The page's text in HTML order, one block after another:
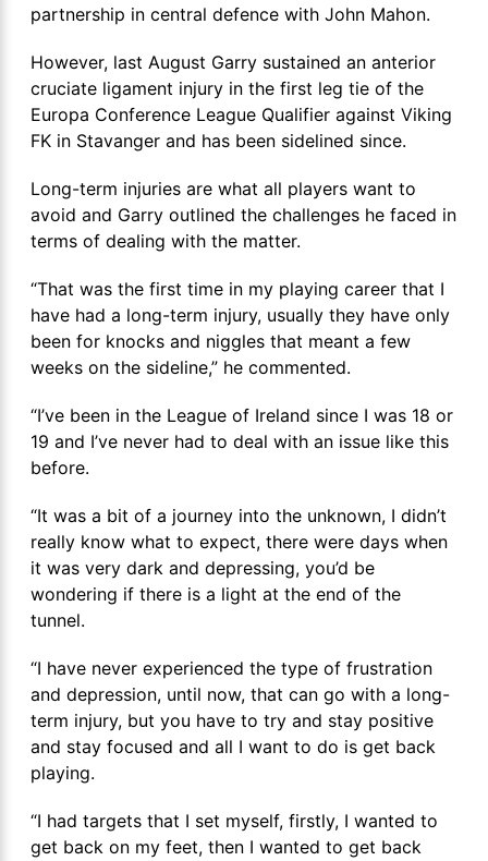
partnership in central defence with John Mahon.
However, last August Garry sustained an anterior
cruciate ligament injury in the first leg tie of the
Europa Conference League Qualifier against Viking
FK in Stavanger and has been sidelined since.
Long-term injuries are what all players want to
avoid and Garry outlined the challenges he faced in
terms of dealing with the matter.
“That was the first time in my playing career that I
have had a long-term injury, usually they have only
been for knocks and niggles that meant a few
weeks on the sideline,” he commented.
“I’ve been in the League of Ireland since I was 18 or
19 and I’ve never had to deal with an issue like this
before.
“It was a bit of a journey into the unknown, I didn’t
really know what to expect, there were days when
it was very dark and depressing, you’d be
wondering if there is a light at the end of the
tunnel.
“I have never experienced the type of frustration
and depression, until now, that can go with a long-
term injury, but you have to try and stay positive
and stay focused and all I want to do is get back
playing.
“I had targets that I set myself, firstly, I wanted to
get back on my feet, then I wanted to get back